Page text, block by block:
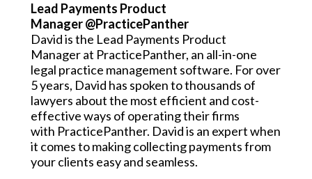
Lead Payments Product
Manager @PracticePanther
David is the Lead Payments Product
Manager at PracticePanther, an all-in-one
legal practice management software. For over
5 years, David has spoken to thousands of
lawyers about the most efficient and cost-
effective ways of operating their firms
with PracticePanther. David is an expert when
it comes to making collecting payments from
your clients easy and seamless.